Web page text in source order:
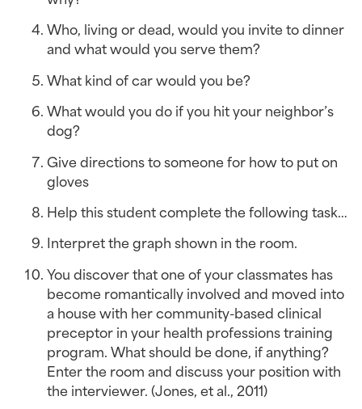
Who, living or dead, would you invite to dinner
and what would you serve them?
What kind of car would you be?
What would you do if you hit your neighbor’s
dog?
Give directions to someone for how to put on
gloves
Help this student complete the following task…
Interpret the graph shown in the room.
You discover that one of your classmates has
become romantically involved and moved into
a house with her community-based clinical
preceptor in your health professions training
program. What should be done, if anything?
Enter the room and discuss your position with
the interviewer. (Jones, et al., 2011)